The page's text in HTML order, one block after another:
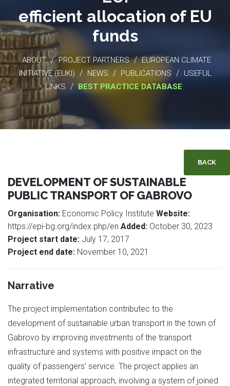
efficient allocation of EU
funds
ABOUT / PROJECT PARTNERS / EUROPEAN CLIMATE
INITIATIVE (EUKI) / NEWS / PUBLICATIONS / USEFUL
LINKS / BEST PRACTICE DATABASE
BACK
DEVELOPMENT OF SUSTAINABLE
PUBLIC TRANSPORT OF GABROVO
Organisation: Economic Policy Institute Website:
https://epi-bg.org/index.php/en Added: October 30, 2023
Project start date: July 17, 2017
Project end date: November 10, 2021
Narrative
The project implementation contributeс to the
development of sustainable urban transport in the town of
Gabrovo by improving investments of the transport
infrastructure and systems with positive impact on the
quality of passengers’ service. The project applies an
integrated territorial approach, involving a system of joined